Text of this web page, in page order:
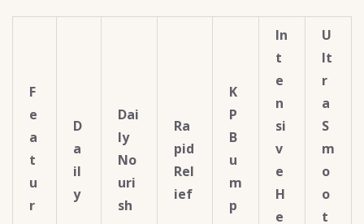
F
e
a
t
u
r
D
a
il
y
Dai
ly
No
uri
sh
Ra
pid
Rel
ief
K
P
B
u
m
p
In
t
e
n
si
v
e
H
e
U
lt
r
a
S
m
o
o
t